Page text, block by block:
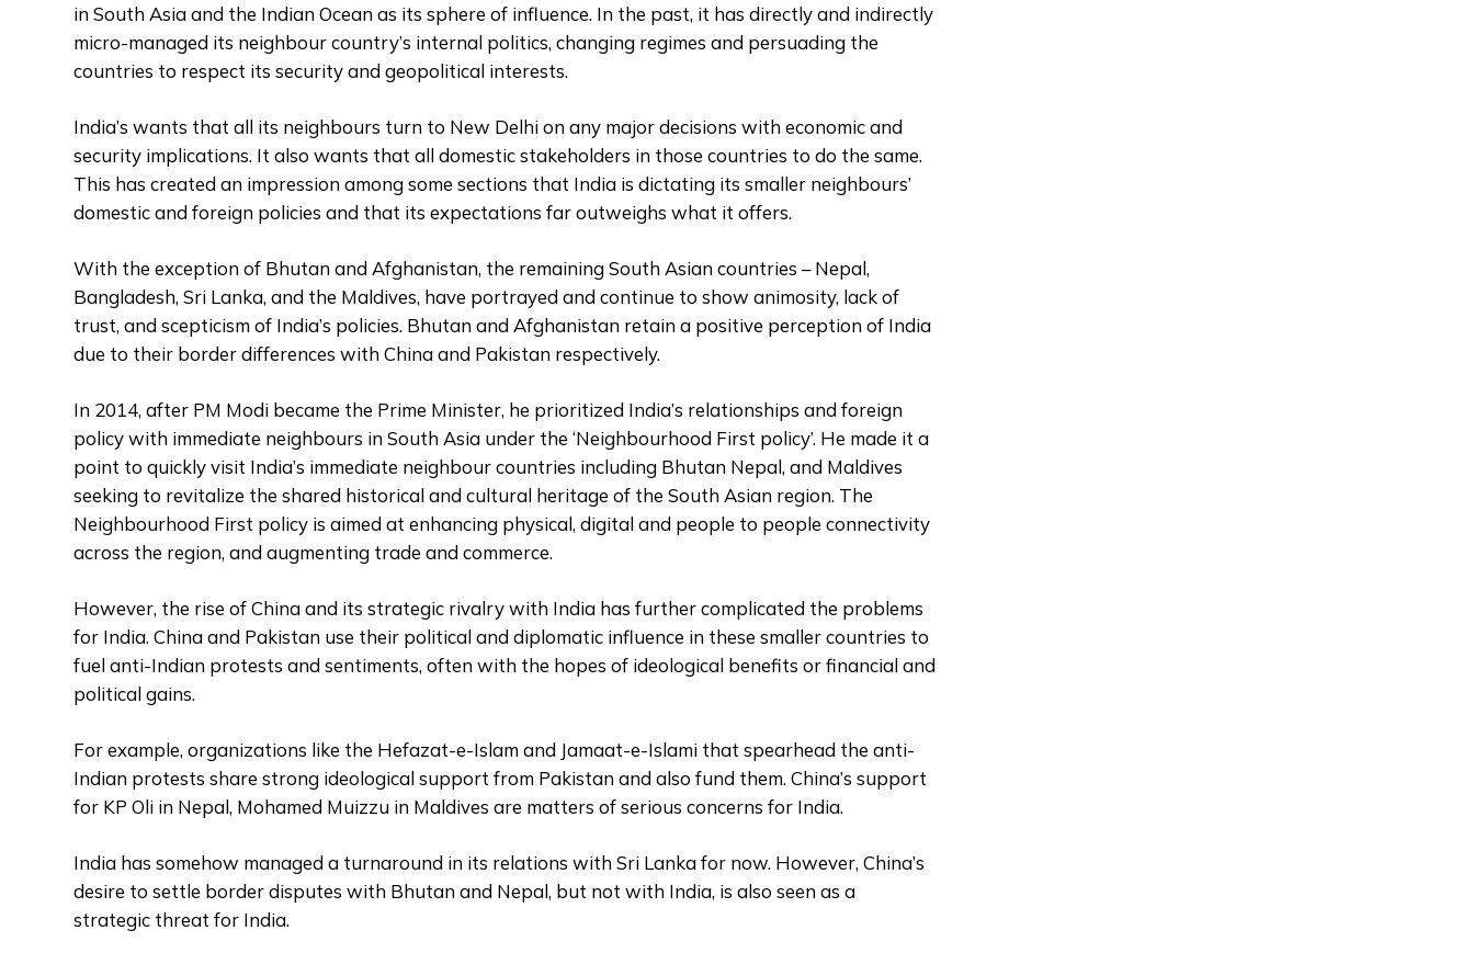
in South Asia and the Indian Ocean as its sphere of influence. In the past, it has directly and indirectly
micro-managed its neighbour country’s internal politics, changing regimes and persuading the
countries to respect its security and geopolitical interests.
India’s wants that all its neighbours turn to New Delhi on any major decisions with economic and
security implications. It also wants that all domestic stakeholders in those countries to do the same.
This has created an impression among some sections that India is dictating its smaller neighbours’
domestic and foreign policies and that its expectations far outweighs what it offers.
With the exception of Bhutan and Afghanistan, the remaining South Asian countries – Nepal,
Bangladesh, Sri Lanka, and the Maldives, have portrayed and continue to show animosity, lack of
trust, and scepticism of India’s policies. Bhutan and Afghanistan retain a positive perception of India
due to their border differences with China and Pakistan respectively.
In 2014, after PM Modi became the Prime Minister, he prioritized India’s relationships and foreign
policy with immediate neighbours in South Asia under the ‘Neighbourhood First policy’. He made it a
point to quickly visit India’s immediate neighbour countries including Bhutan Nepal, and Maldives
seeking to revitalize the shared historical and cultural heritage of the South Asian region. The
Neighbourhood First policy is aimed at enhancing physical, digital and people to people connectivity
across the region, and augmenting trade and commerce.
However, the rise of China and its strategic rivalry with India has further complicated the problems
for India. China and Pakistan use their political and diplomatic influence in these smaller countries to
fuel anti-Indian protests and sentiments, often with the hopes of ideological benefits or financial and
political gains.
For example, organizations like the Hefazat-e-Islam and Jamaat-e-Islami that spearhead the anti-
Indian protests share strong ideological support from Pakistan and also fund them. China’s support
for KP Oli in Nepal, Mohamed Muizzu in Maldives are matters of serious concerns for India.
India has somehow managed a turnaround in its relations with Sri Lanka for now. However, China’s
desire to settle border disputes with Bhutan and Nepal, but not with India, is also seen as a
strategic threat for India.